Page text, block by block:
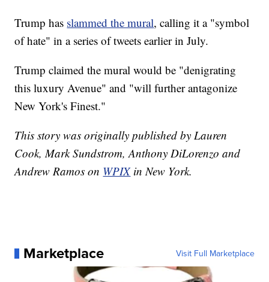
Trump has slammed the mural, calling it a "symbol
of hate" in a series of tweets earlier in July.
Trump claimed the mural would be "denigrating
this luxury Avenue" and "will further antagonize
New York's Finest."
This story was originally published by Lauren
Cook, Mark Sundstrom, Anthony DiLorenzo and
Andrew Ramos on WPIXin New York.
Marketplace Visit Full Marketplace